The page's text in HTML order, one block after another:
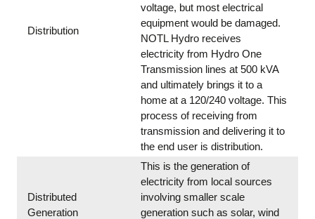
Distribution
voltage, but most electrical
equipment would be damaged.
NOTL Hydro receives
electricity from Hydro One
Transmission lines at 500 kVA
and ultimately brings it to a
home at a 120/240 voltage. This
process of receiving from
transmission and delivering it to
the end user is distribution.
Distributed
Generation
This is the generation of
electricity from local sources
involving smaller scale
generation such as solar, wind